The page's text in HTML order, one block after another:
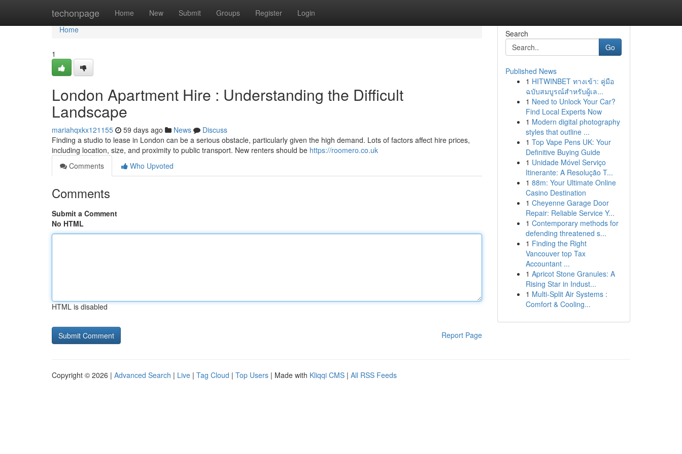
techonpage Home New Submit Groups Register Login
Home
Home
1
London Apartment Hire : Understanding the Difficult
Landscape
mariahqxkx121155 59 days ago News
Discuss
Finding a studio to lease in London can be a serious obstacle, particularly given the high demand. Lots of factors affect hire prices,
including location, size, and proximity to public transport. New renters should be https://roomero.co.uk
Comments
Who Upvoted
Comments
Submit a Comment
No HTML
HTML is disabled
Report Page
Search
Go
Published News
1 HITWINBET ทางเข้า: คู่มือ
ฉบับสมบูรณ์สำหรับผู้เล...
1 Need to Unlock Your Car?
Find Local Experts Now
1 Modern digital photography
styles that outline ...
1 Top Vape Pens UK: Your
Definitive Buying Guide
1 Unidade Móvel Serviço
Itinerante: A Resolução T...
1 88m: Your Ultimate Online
Casino Destination
1 Cheyenne Garage Door
Repair: Reliable Service Y...
1 Contemporary methods for
defending threatened s...
1 Finding the Right
Vancouver top Tax
Accountant ...
1 Apricot Stone Granules: A
Rising Star in Indust...
1 Multi-Split Air Systems :
Comfort & Cooling...
Copyright © 2026 | Advanced Search | Live | Tag Cloud | Top Users | Made with Kliqqi CMS | All RSS Feeds